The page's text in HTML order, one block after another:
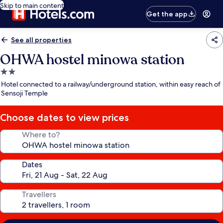
Skip to main content
Get the app
See all properties
OHWA hostel minowa station
2.0
star
property
Hotel connected to a railway/underground station, within easy reach of
Sensoji Temple
Choose dates to view prices
Where to?
Dates
Travellers